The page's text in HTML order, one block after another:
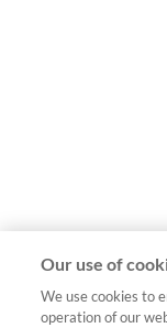
Our use of
We use cookies to
operation of our